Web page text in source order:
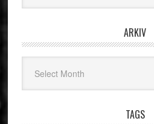
ARKIV
TAGS